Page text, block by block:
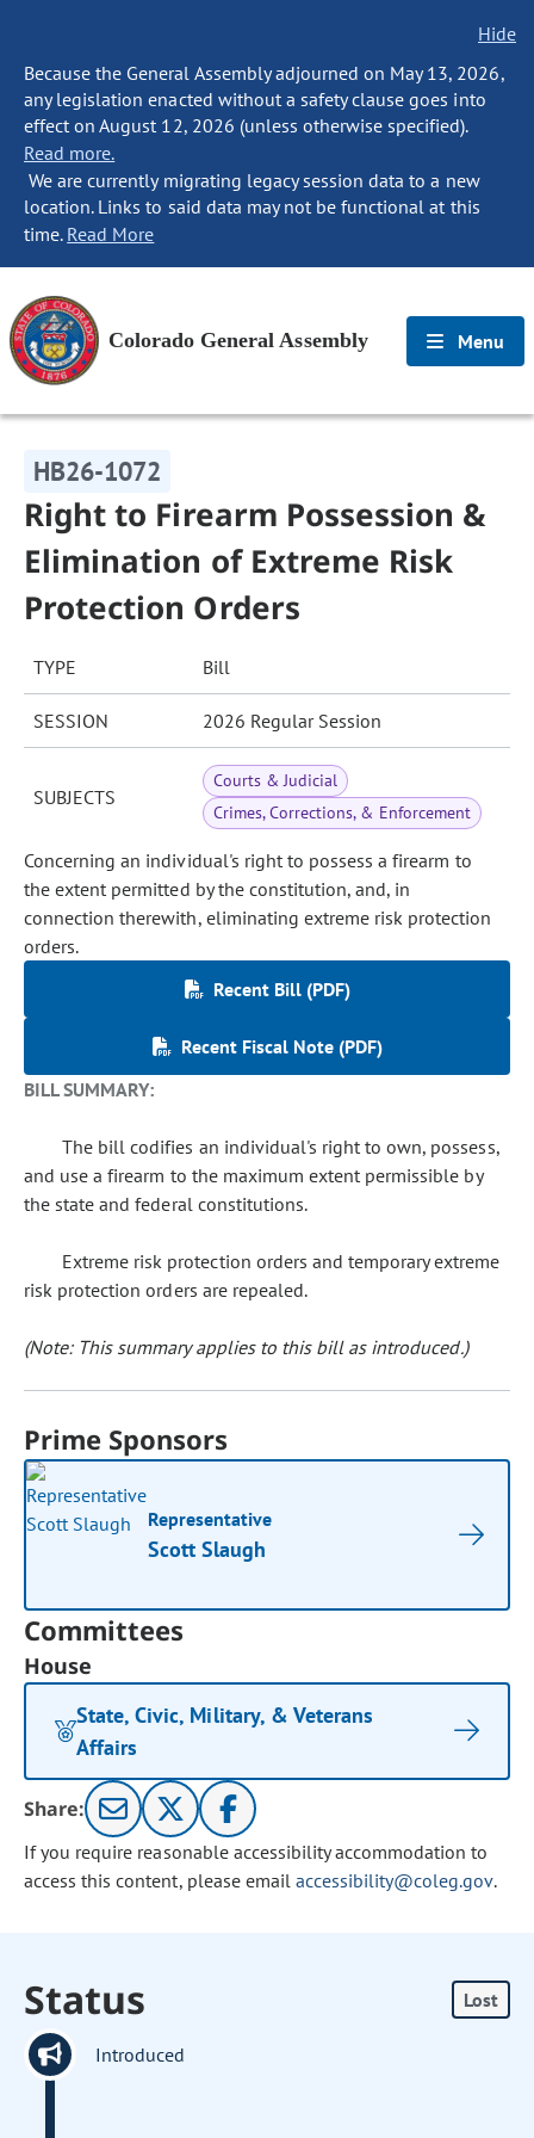
Hide
Because the General Assembly adjourned on May 13, 2026,
any legislation enacted without a safety clause goes into
effect on August 12, 2026 (unless otherwise specified).
Read more.
We are currently migrating legacy session data to a new
location. Links to said data may not be functional at this
time. Read More
Colorado General Assembly Menu
HB26-1072
Right to Firearm Possession &
Elimination of Extreme Risk
Protection Orders
TYPE Bill
SESSION 2026 Regular Session
SUBJECTS
Courts & Judicial
Crimes, Corrections, & Enforcement
Concerning an individual's right to possess a firearm to
the extent permitted by the constitution, and, in
connection therewith, eliminating extreme risk protection
orders.
Recent Bill (PDF)
Recent Fiscal Note (PDF)
BILL SUMMARY:
The bill codifies an individual's right to own, possess,
and use a firearm to the maximum extent permissible by
the state and federal constitutions.
Extreme risk protection orders and temporary extreme
risk protection orders are repealed.
(Note: This summary applies to this bill as introduced.)
Prime Sponsors
Representative
Scott Slaugh
Committees
House
State, Civic, Military, & Veterans
Affairs
Share:
If you require reasonable accessibility accommodation to
access this content, please email accessibility@coleg.gov.
Status Lost
Introduced